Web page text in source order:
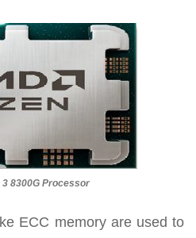
3 8300G Processor
ECC memory are used to